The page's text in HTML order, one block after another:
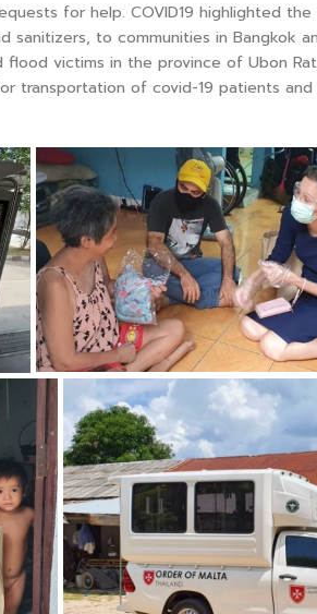
for help. COVID19 highlighted
sanitizers, to communities in Bangkok
victims in the province of Ubon
transportation of covid-19 patients and
ZOOM